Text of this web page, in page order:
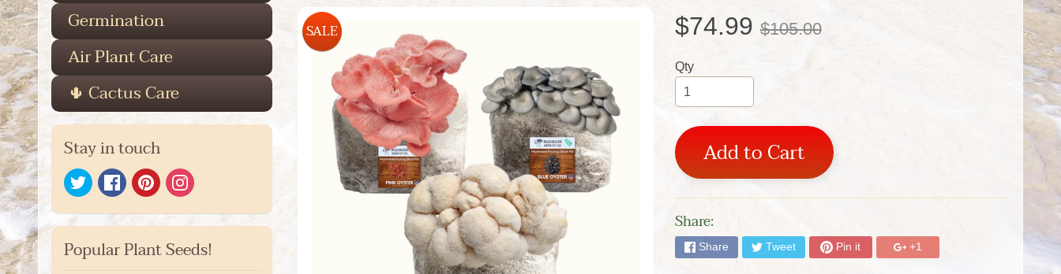
Germination
Air Plant Care
🌵 Cactus Care
Stay in touch
Popular Plant Seeds!
SALE $74.99 $105.00
Qty
Add to Cart
Share:
Share Tweet Pin it +1